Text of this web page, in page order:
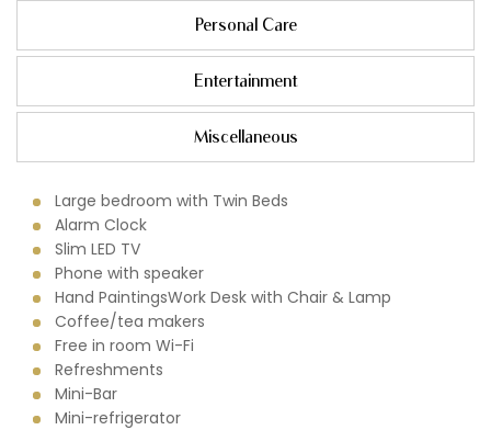
Personal Care
Entertainment
Miscellaneous
Large bedroom with Twin Beds
Alarm Clock
Slim LED TV
Phone with speaker
Hand PaintingsWork Desk with Chair & Lamp
Coffee/tea makers
Free in room Wi-Fi
Refreshments
Mini-Bar
Mini-refrigerator